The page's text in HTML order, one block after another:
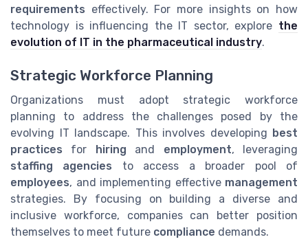
requirements effectively. For more insights on how
technology is influencing the IT sector, explore the
evolution of IT in the pharmaceutical industry.
Strategic Workforce Planning
Organizations must adopt strategic workforce
planning to address the challenges posed by the
evolving IT landscape. This involves developing best
practices for hiring and employment, leveraging
staffing agencies to access a broader pool of
employees, and implementing effective management
strategies. By focusing on building a diverse and
inclusive workforce, companies can better position
themselves to meet future compliance demands.